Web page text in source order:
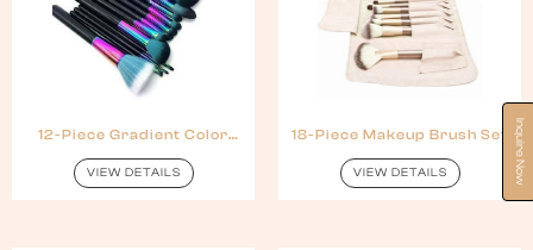
Inquire Now
12-Piece Gradient Color
VIEW DETAILS
18-Piece Makeup Brush Set
VIEW DETAILS